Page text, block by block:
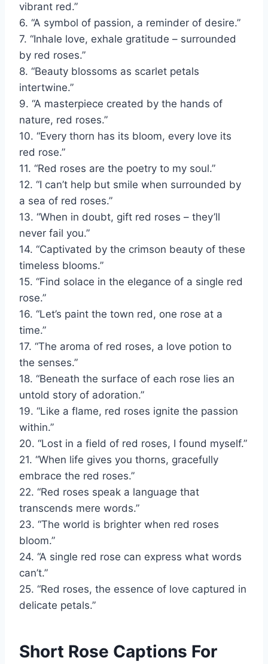
vibrant red.”
6. “A symbol of passion, a reminder of desire.”
7. “Inhale love, exhale gratitude – surrounded
by red roses.”
8. “Beauty blossoms as scarlet petals
intertwine.”
9. “A masterpiece created by the hands of
nature, red roses.”
10. “Every thorn has its bloom, every love its
red rose.”
11. “Red roses are the poetry to my soul.”
12. “I can’t help but smile when surrounded by
a sea of red roses.”
13. “When in doubt, gift red roses – they’ll
never fail you.”
14. “Captivated by the crimson beauty of these
timeless blooms.”
15. “Find solace in the elegance of a single red
rose.”
16. “Let’s paint the town red, one rose at a
time.”
17. “The aroma of red roses, a love potion to
the senses.”
18. “Beneath the surface of each rose lies an
untold story of adoration.”
19. “Like a flame, red roses ignite the passion
within.”
20. “Lost in a field of red roses, I found myself.”
21. “When life gives you thorns, gracefully
embrace the red roses.”
22. “Red roses speak a language that
transcends mere words.”
23. “The world is brighter when red roses
bloom.”
24. “A single red rose can express what words
can’t.”
25. “Red roses, the essence of love captured in
delicate petals.”
Short Rose Captions For